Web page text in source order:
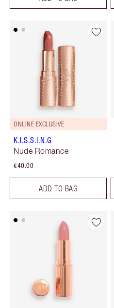
ONLINE EXCLUSIVE
K.I.S.S.I.N.G
Nude Romance
€40.00
ADD TO BAG